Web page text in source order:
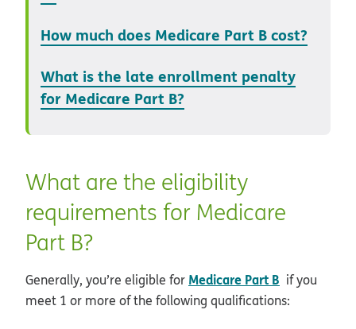
How much does Medicare Part B cost?
What is the late enrollment penalty
for Medicare Part B?
What are the eligibility
requirements for Medicare
Part B?
Generally, you’re eligible for Medicare Part B if you
meet 1 or more of the following qualifications: